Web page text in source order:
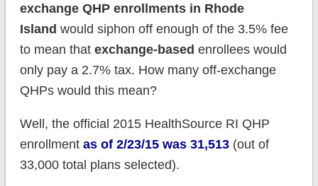
exchange QHP enrollments in Rhode
Island would siphon off enough of the 3.5% fee
to mean that exchange-based enrollees would
only pay a 2.7% tax. How many off-exchange
QHPs would this mean?
Well, the official 2015 HealthSource RI QHP
enrollment as of 2/23/15 was 31,513(out of
33,000 total plans selected).